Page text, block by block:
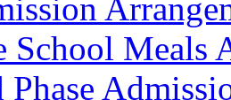
School Meals